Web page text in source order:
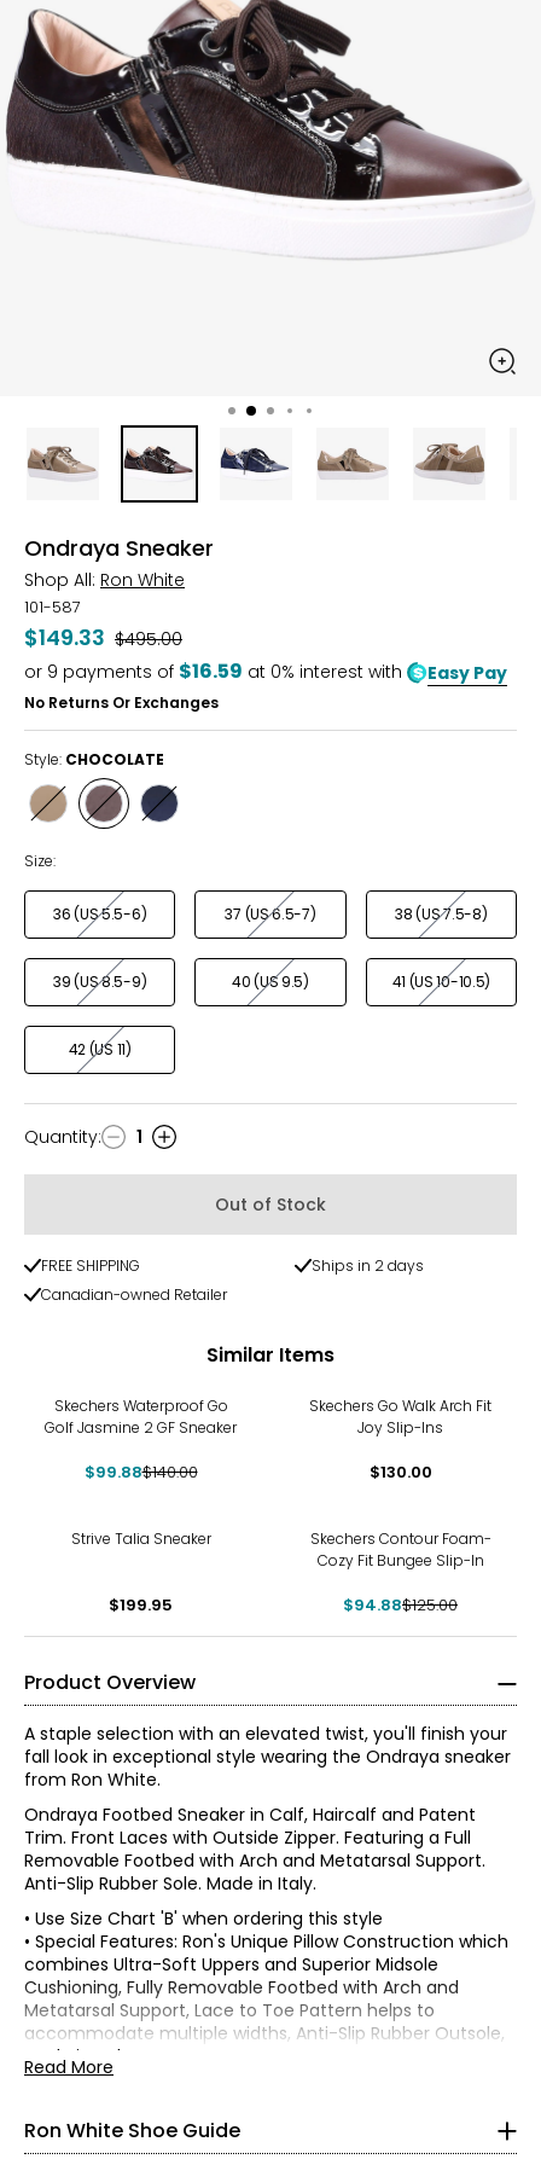
Ondraya Sneaker
Shop All: Ron White
101-587
$149.33 Was
$495.00
or 9 payments of $16.59 at 0% interest with Easy Pay
No Returns Or Exchanges
Style: CHOCOLATE
Style Style
CHOCOLATE
Style
Size:
36 (US 5.5-6) 37 (US 6.5-7) 38 (US 7.5-8)
39 (US 8.5-9) 40 (US 9.5) 41 (US 10-10.5)
42 (US 11)
Quantity
Quantity: 1
Out of Stock
FREE SHIPPING
Ships in 2 days
Canadian-owned Retailer
Similar Items
Skechers Waterproof Go
Golf Jasmine 2 GF Sneaker
$99.88$140.00
Skechers Go Walk Arch Fit
Joy Slip-Ins
$130.00
Strive Talia Sneaker
$199.95
Skechers Contour Foam-
Cozy Fit Bungee Slip-In
$94.88$125.00
Product Overview
A staple selection with an elevated twist, you'll finish your
fall look in exceptional style wearing the Ondraya sneaker
from Ron White.
Ondraya Footbed Sneaker in Calf, Haircalf and Patent
Trim. Front Laces with Outside Zipper. Featuring a Full
Removable Footbed with Arch and Metatarsal Support.
Anti-Slip Rubber Sole. Made in Italy.
• Use Size Chart 'B' when ordering this style
• Special Features: Ron's Unique Pillow Construction which
combines Ultra-Soft Uppers and Superior Midsole
Cushioning, Fully Removable Footbed with Arch and
Metatarsal Support, Lace to Toe Pattern helps to
accommodate multiple widths, Anti-Slip Rubber Outsole,
Made in Italy
• Heel height: 1.25" Flatform
Grain Leather; (midsole) Pillow Cushioning; (outsole) Anti-
Slip Rubber
Read More
Ron White Shoe Guide
Find your perfect fit using the Ron Whitesize guide!
Find your US size on the first line and then move down one
row to see your Euro size conversion. Each style lists which
size chart to use in the product description:
CHART A (Half Sizes)